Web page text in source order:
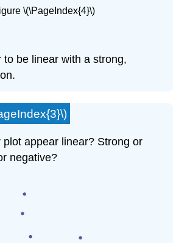
\(\PageIndex{4}\)
to be linear with a strong,
plot appear linear? Strong or
negative?